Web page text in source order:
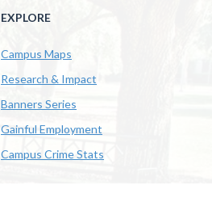
EXPLORE
Campus Maps
Research & Impact
Banners Series
Gainful Employment
Campus Crime Stats